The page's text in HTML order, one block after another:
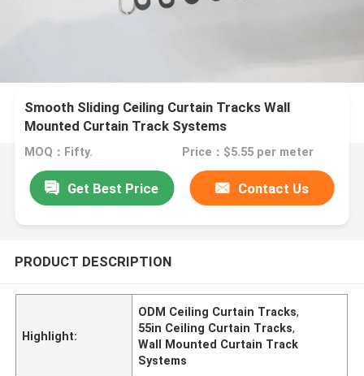
Smooth Sliding Ceiling Curtain Tracks Wall
Mounted Curtain Track Systems
MOQ：Fifty. Price：$5.55 per meter
Get Best Price Contact Us
PRODUCT DESCRIPTION
Highlight:
ODM Ceiling Curtain Tracks,
55in Ceiling Curtain Tracks,
Wall Mounted Curtain Track
Systems